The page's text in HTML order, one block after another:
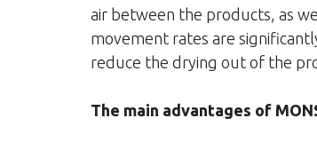
air between the products, as
movement rates are
reduce the drying out of the
The main advantages of